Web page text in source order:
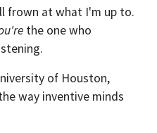
frown at what I'm up to.
the one who
of Houston,
way inventive minds